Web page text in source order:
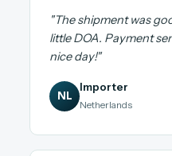
"The shipment was
little DOA. Payment
nice day!"
NL
Importer
Netherlands